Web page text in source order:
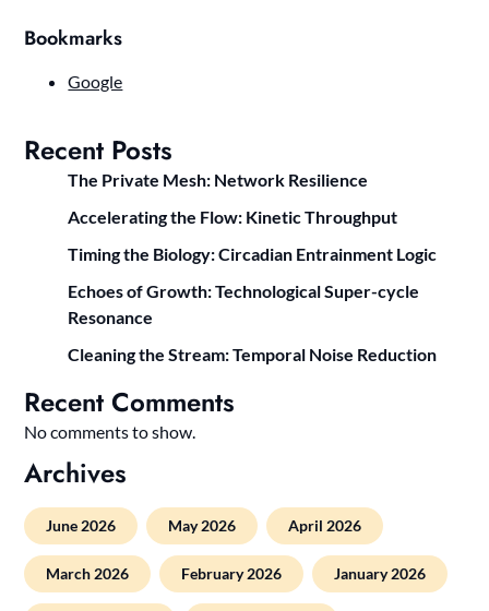
Bookmarks
Google
Recent Posts
The Private Mesh: Network Resilience
Accelerating the Flow: Kinetic Throughput
Timing the Biology: Circadian Entrainment Logic
Echoes of Growth: Technological Super-cycle
Resonance
Cleaning the Stream: Temporal Noise Reduction
Recent Comments
No comments to show.
Archives
June 2026 May 2026 April 2026
March 2026 February 2026 January 2026